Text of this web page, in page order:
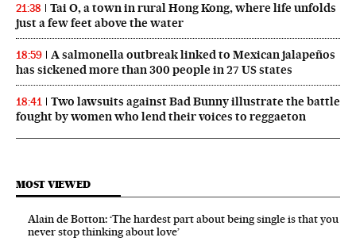
21:38
Tai O, a town in rural Hong Kong, where life unfolds
just a few feet above the water
18:59
A salmonella outbreak linked to Mexican jalapeños
has sickened more than 300 people in 27 US states
18:41
Two lawsuits against Bad Bunny illustrate the battle
fought by women who lend their voices to reggaeton
MOST VIEWED
Alain de Botton: ‘The hardest part about being single is that you
never stop thinking about love’